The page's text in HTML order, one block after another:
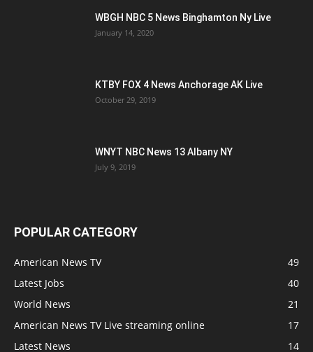
WBGH NBC 5 News Binghamton Ny Live
January 14, 2020
KTBY FOX 4 News Anchorage AK Live
October 29, 2019
WNYT NBC News 13 Albany NY
July 9, 2019
POPULAR CATEGORY
American News TV
49
Latest Jobs
40
World News
21
American News TV Live streaming online
17
Latest News
14